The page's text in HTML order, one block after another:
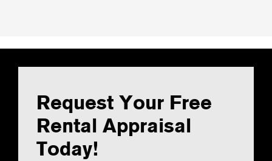
Request Your Free
Rental Appraisal
Today!